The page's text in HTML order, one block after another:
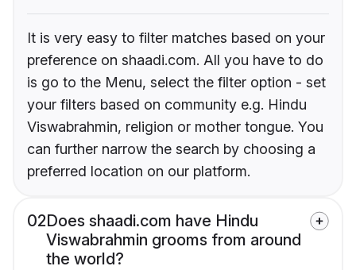
It is very easy to filter matches based on your
preference on shaadi.com. All you have to do
is go to the Menu, select the filter option - set
your filters based on community e.g. Hindu
Viswabrahmin, religion or mother tongue. You
can further narrow the search by choosing a
preferred location on our platform.
02Does shaadi.com have Hindu
Viswabrahmin grooms from around
the world?